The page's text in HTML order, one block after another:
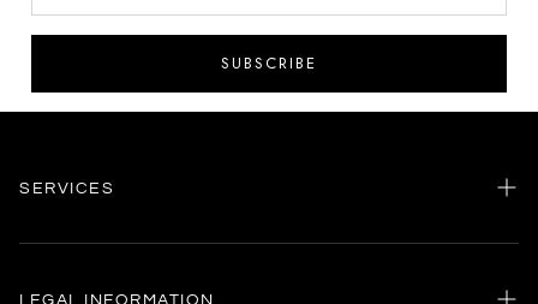
SUBSCRIBE
SERVICES
Home
LEGAL INFORMATION